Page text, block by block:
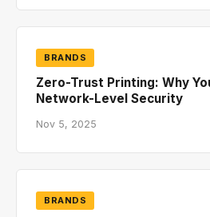
BRANDS
Zero-Trust Printing: Why
Network-Level Security
Nov 5, 2025
BRANDS